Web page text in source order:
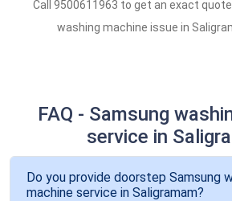
Call 9500611963 to get an exact
washing machine issue in
FAQ - Samsung
service in
Do you provide doorstep Samsung
machine service in Saligramam?